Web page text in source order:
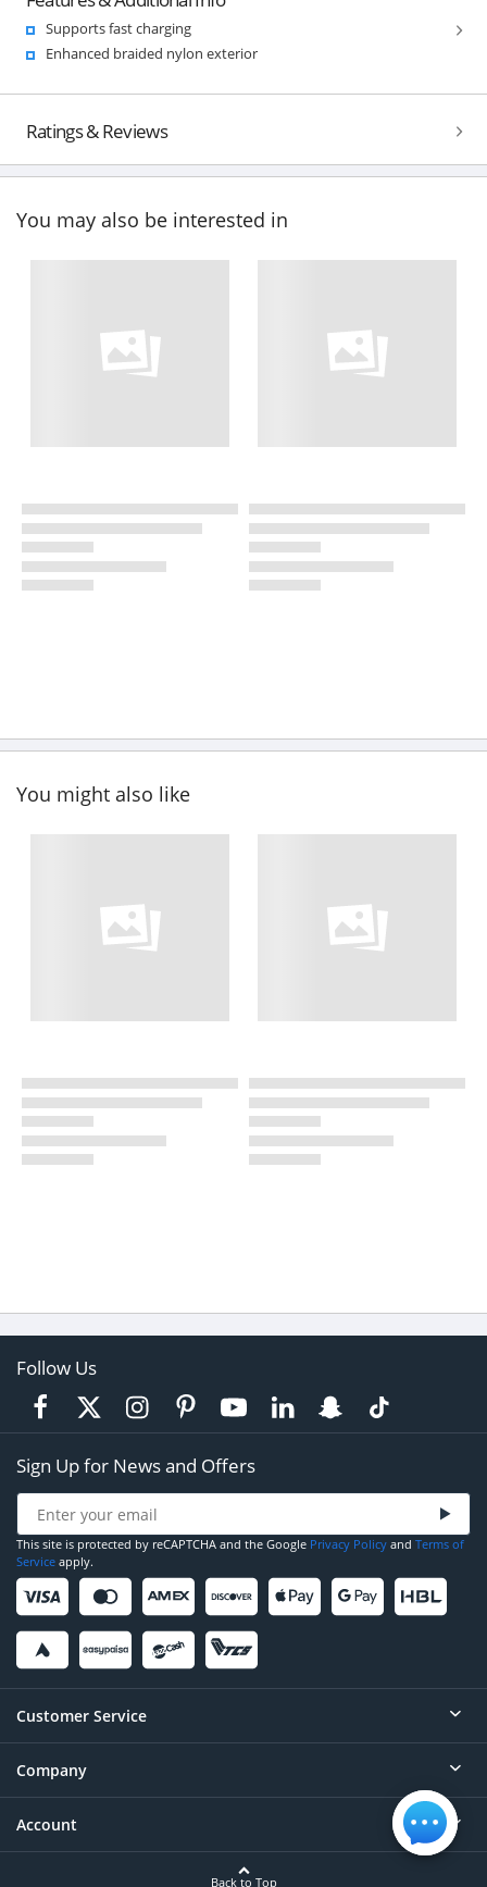
Supports fast charging
Enhanced braided nylon exterior
Ratings & Reviews
You may also be interested in
You might also like
Follow Us
Sign Up for News and Offers
This site is protected by reCAPTCHA and the Google Privacy Policy and Terms of
Service apply.
Customer Service
Help
Contact
Company
About
Account
Back to Top